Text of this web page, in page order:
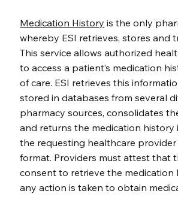
Medication History is the only
whereby ESI retrieves, stores and
This service allows authorized
to access a patient’s medication
of care. ESI retrieves this
stored in databases from several
pharmacy sources, consolidates
and returns the medication
the requesting healthcare
format. Providers must attest that
consent to retrieve the medication
any action is taken to obtain